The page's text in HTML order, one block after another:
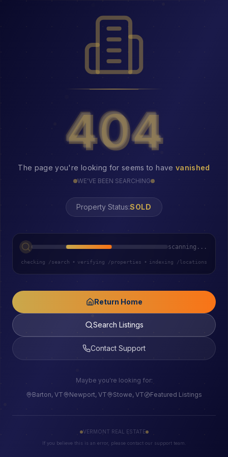
404
404
The page you're looking for seems to have vanished
WE'VE BEEN SEARCHING
Property Status:404
scanning...
checking /search • verifying /properties • indexing /locations
Return Home
Search Listings
Contact Support
Maybe you're looking for:
Barton, VT
Newport, VT Stowe, VT Featured Listings
VERMONT REAL ESTATE
If you believe this is an error, please contact our support team.